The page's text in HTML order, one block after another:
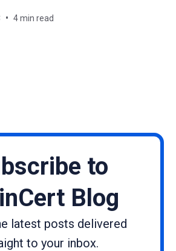
alike. Yet, delivering
content in a consistent
4 min read
to
Blog
latest posts delivered
to your inbox.